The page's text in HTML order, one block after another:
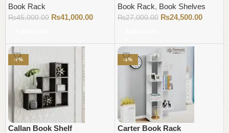
Book Rack
₨45,000.00 ₨41,000.00
Book Rack, Book Shelves
₨27,000.00 ₨24,500.00
-7%
Callan Book Shelf
-1%
Carter Book Rack